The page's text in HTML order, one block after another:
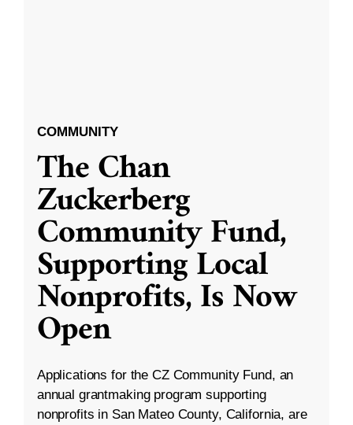
COMMUNITY
The Chan
Zuckerberg
Community Fund,
Supporting Local
Nonprofits, Is Now
Open
Applications for the CZ Community Fund, an
annual grantmaking program supporting
nonprofits in San Mateo County, California, are